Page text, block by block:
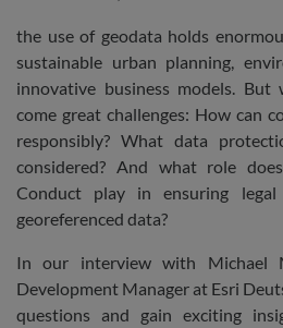
the use of geodata holds
sustainable urban planning,
innovative business models.
come great challenges: How can
responsibly? What data
considered? And what role
Conduct play in ensuring
georeferenced data?
In our interview with Michael
Development Manager at Esri
questions and gain exciting